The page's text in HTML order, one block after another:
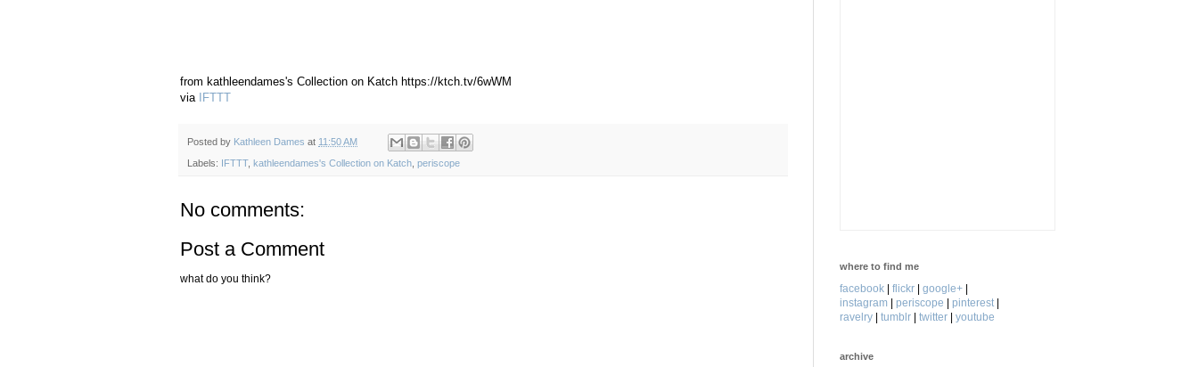
from kathleendames's Collection on Katch https://ktch.tv/6wWM
via IFTTT
Posted by Kathleen Dames at 11:50 AM
Labels: IFTTT, kathleendames's Collection on Katch periscope
No comments:
Post a Comment
what do you think?
where to find me
facebook | flickr | google+ |
instagram | periscope | pinterest |
ravelry | tumblr | twitter | youtube
archive